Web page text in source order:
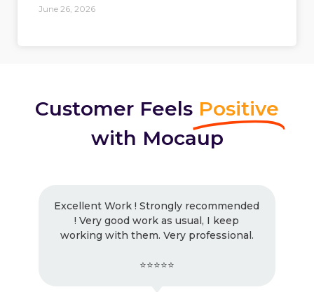
June 26, 2026
Customer Feels Positive
with Mocaup
Excellent Work ! Strongly recommended
! Very good work as usual, I keep
working with them. Very professional.
⭐⭐⭐⭐⭐